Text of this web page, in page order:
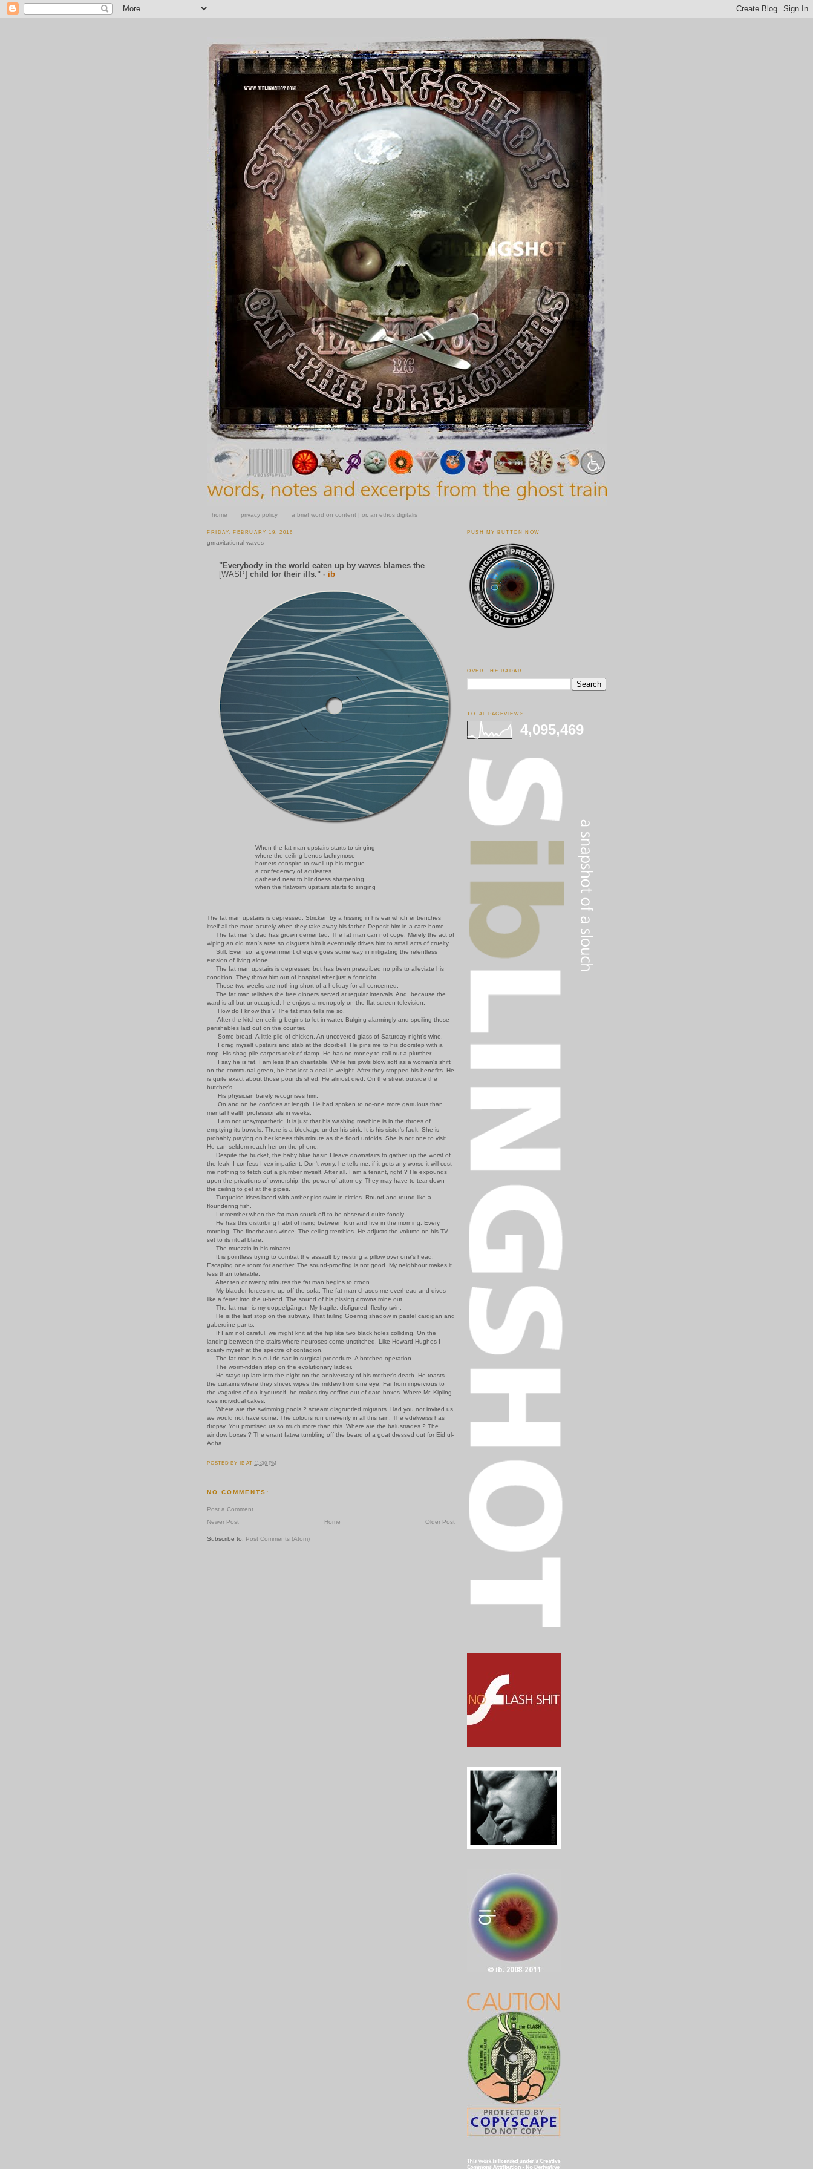
home privacy policy a brief word on content | or, an ethos digitalis
FRIDAY, FEBRUARY 19, 2016
grrravitational waves
"Everybody in the world eaten up by waves blames the
[WASP] child for their ills." - ib
When the fat man upstairs starts to singing
where the ceiling bends lachrymose
hornets conspire to swell up his tongue
a confederacy of aculeates
gathered near to blindness sharpening
when the flatworm upstairs starts to singing
The fat man upstairs is depressed. Stricken by a hissing in his ear which entrenches
itself all the more acutely when they take away his father. Deposit him in a care home.
The fat man's dad has grown demented. The fat man can not cope. Merely the act of
wiping an old man's arse so disgusts him it eventually drives him to small acts of cruelty.
Still. Even so, a government cheque goes some way in mitigating the relentless
erosion of living alone.
The fat man upstairs is depressed but has been prescribed no pills to alleviate his
condition. They throw him out of hospital after just a fortnight.
Those two weeks are nothing short of a holiday for all concerned.
The fat man relishes the free dinners served at regular intervals. And, because the
ward is all but unoccupied, he enjoys a monopoly on the flat screen television.
How do I know this ? The fat man tells me so.
After the kitchen ceiling begins to let in water. Bulging alarmingly and spoiling those
perishables laid out on the counter.
Some bread. A little pile of chicken. An uncovered glass of Saturday night's wine.
I drag myself upstairs and stab at the doorbell. He pins me to his doorstep with a
mop. His shag pile carpets reek of damp. He has no money to call out a plumber.
I say he is fat. I am less than charitable. While his jowls blow soft as a woman's shift
on the communal green, he has lost a deal in weight. After they stopped his benefits. He
is quite exact about those pounds shed. He almost died. On the street outside the
butcher's.
His physician barely recognises him.
On and on he confides at length. He had spoken to no-one more garrulous than
mental health professionals in weeks.
I am not unsympathetic. It is just that his washing machine is in the throes of
emptying its bowels. There is a blockage under his sink. It is his sister's fault. She is
probably praying on her knees this minute as the flood unfolds. She is not one to visit.
He can seldom reach her on the phone.
Despite the bucket, the baby blue basin I leave downstairs to gather up the worst of
the leak, I confess I vex impatient. Don't worry, he tells me, if it gets any worse it will cost
me nothing to fetch out a plumber myself. After all. I am a tenant, right ? He expounds
upon the privations of ownership, the power of attorney. They may have to tear down
the ceiling to get at the pipes.
Turquoise irises laced with amber piss swim in circles. Round and round like a
floundering fish.
I remember when the fat man snuck off to be observed quite fondly.
He has this disturbing habit of rising between four and five in the morning. Every
morning. The floorboards wince. The ceiling trembles. He adjusts the volume on his TV
set to its ritual blare.
The muezzin in his minaret.
It is pointless trying to combat the assault by nesting a pillow over one's head.
Escaping one room for another. The sound-proofing is not good. My neighbour makes it
less than tolerable.
After ten or twenty minutes the fat man begins to croon.
My bladder forces me up off the sofa. The fat man chases me overhead and dives
like a ferret into the u-bend. The sound of his pissing drowns mine out.
The fat man is my doppelgänger. My fragile, disfigured, fleshy twin.
He is the last stop on the subway. That failing Goering shadow in pastel cardigan and
gaberdine pants.
If I am not careful, we might knit at the hip like two black holes colliding. On the
landing between the stairs where neuroses come unstitched. Like Howard Hughes I
scarify myself at the spectre of contagion.
The fat man is a cul-de-sac in surgical procedure. A botched operation.
The worm-ridden step on the evolutionary ladder.
He stays up late into the night on the anniversary of his mother's death. He toasts
the curtains where they shiver, wipes the mildew from one eye. Far from impervious to
the vagaries of do-it-yourself, he makes tiny coffins out of date boxes. Where Mr. Kipling
ices individual cakes.
Where are the swimming pools ? scream disgruntled migrants. Had you not invited us,
we would not have come. The colours run unevenly in all this rain. The edelweiss has
dropsy. You promised us so much more than this. Where are the balustrades ? The
window boxes ? The errant fatwa tumbling off the beard of a goat dressed out for Eid ul-
Adha.
POSTED BY IB AT 11:30 PM
NO COMMENTS:
Post a Comment
Newer Post
Older Post
Home
Subscribe to: Post Comments (Atom)
PUSH MY BUTTON NOW
OVER THE RADAR
TOTAL PAGEVIEWS
4,095,469